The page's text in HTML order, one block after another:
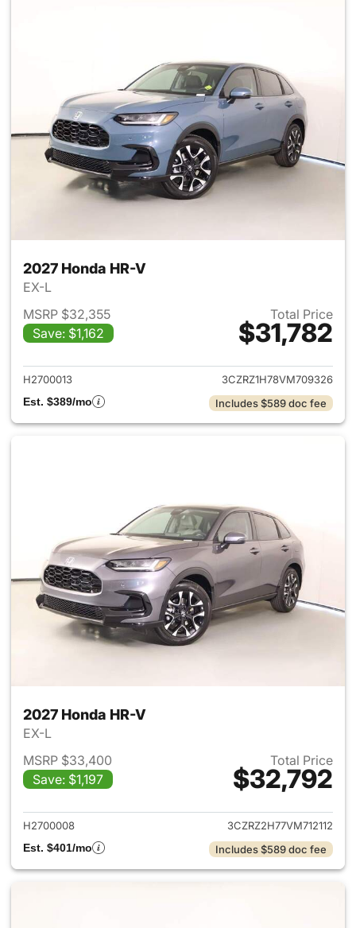
2027 Honda HR-V
EX-L
MSRP $32,355
Save: $1,162
Total Price
$31,782
View details for 2027 Honda
H2700013
3CZRZ1H78VM709326
Est. $389/mo
Includes $589 doc fee
2027 Honda HR-V
EX-L
MSRP $33,400
Save: $1,197
Total Price
$32,792
View details for 2027 Honda
H2700008
3CZRZ2H77VM712112
Est. $401/mo
Includes $589 doc fee